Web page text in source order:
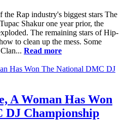
the Rap industry's biggest stars The
Shakur one year prior, the
The remaining stars of Hip-
to clean up the mess. Some
Read more
A Woman Has Won
DJ Championship